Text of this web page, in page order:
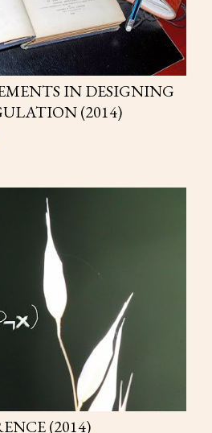
IN DESIGNING
(2014)
(2014)